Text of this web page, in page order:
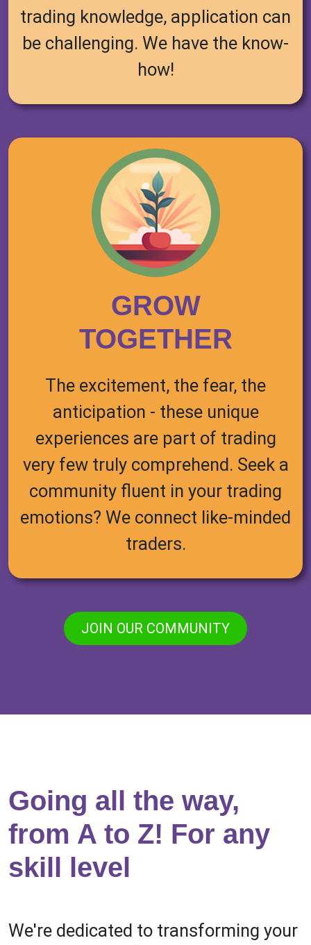
trading knowledge, application can
be challenging. We have the know-
how!
GROW
TOGETHER
The excitement, the fear, the
anticipation - these unique
experiences are part of trading
very few truly comprehend. Seek a
community fluent in your trading
emotions? We connect like-minded
traders.
JOIN OUR COMMUNITY
Going all the way,
from A to Z! For any
skill level
We're dedicated to transforming your